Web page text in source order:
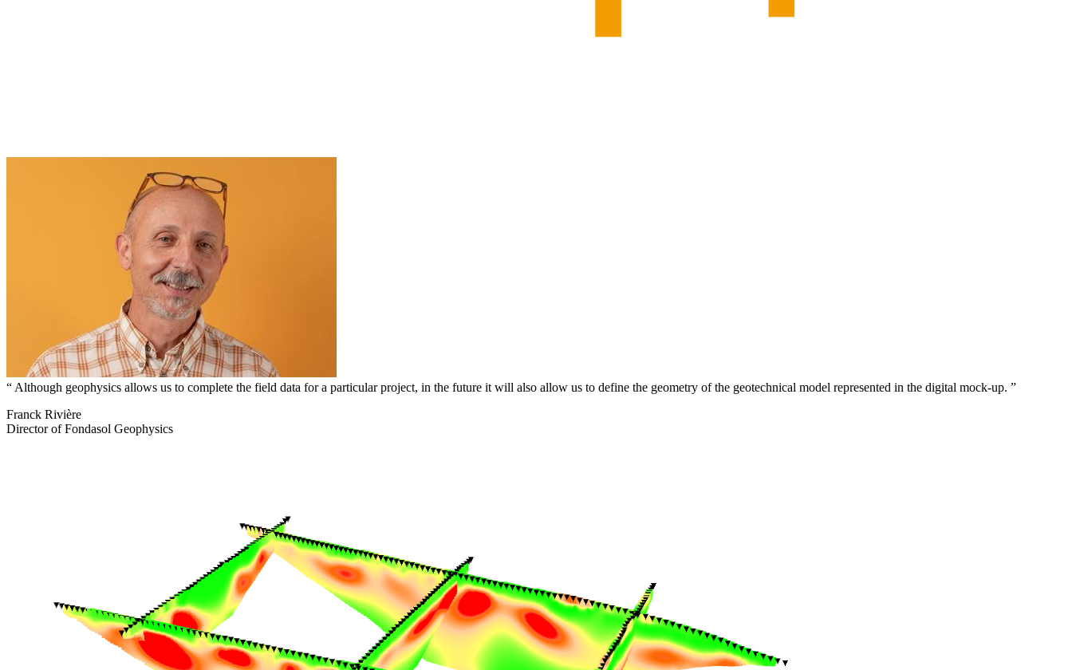
Although geophysics allows us to complete the field data for a particular project, in the future it will also allow us to define the geometry of the geotechnical model represented in the digital mock-up.
Franck Rivière
Director of Fondasol Geophysics